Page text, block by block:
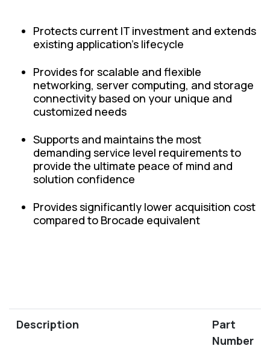
Protects current IT investment and extends
existing application's lifecycle
Provides for scalable and flexible
networking, server computing, and storage
connectivity based on your unique and
customized needs
Supports and maintains the most
demanding service level requirements to
provide the ultimate peace of mind and
solution confidence
Provides significantly lower acquisition cost
compared to Brocade equivalent
Description
Part
Number